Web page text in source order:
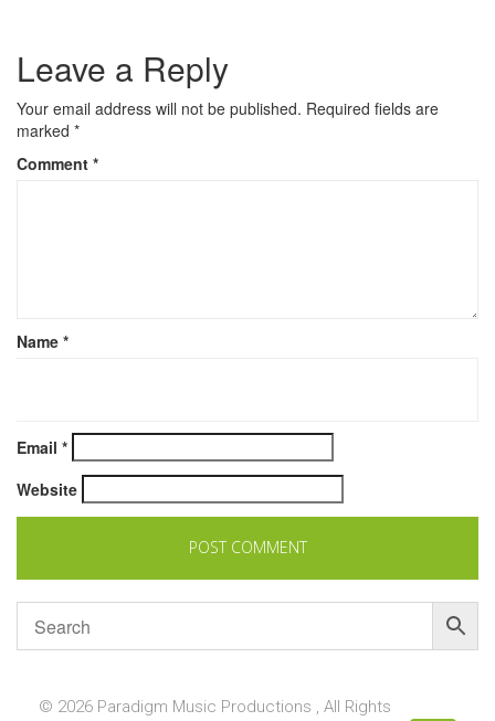
Leave a Reply
Your email address will not be published. Required fields are
marked *
Comment *
Name *
Email *
Website
© 2026 Paradigm Music Productions , All Rights